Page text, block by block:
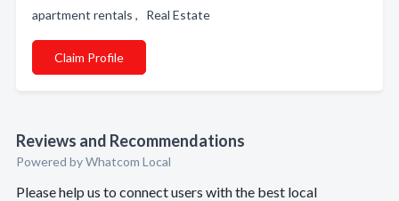
apartment rentals , Real Estate
Claim Profile
Reviews and Recommendations
Powered by Whatcom Local
Please help us to connect users with the best local